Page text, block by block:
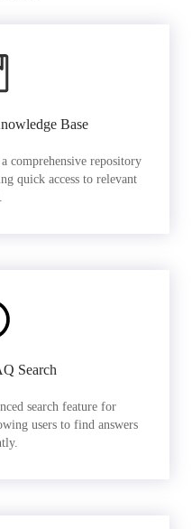
Base
comprehensive repository
quick access to relevant
Search
search feature for
users to find answers